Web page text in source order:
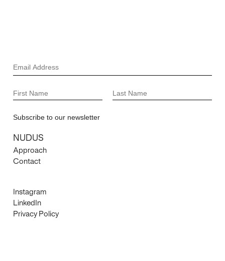
NUDUS
Approach
Contact
Instagram
LinkedIn
Privacy Policy